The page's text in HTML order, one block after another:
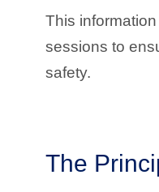
This
sessions to
safety.
The